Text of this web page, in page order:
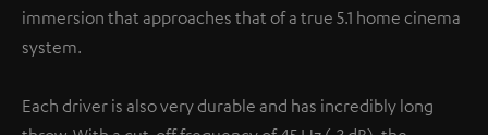
immersion that approaches that of a true 5.1 home cinema
system.
Each driver is also very durable and has incredibly long